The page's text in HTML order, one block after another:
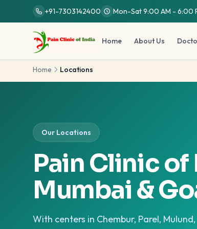
Skip to main content
+91-7303142400 Mon-Sat 9:00 AM - 6:00
Home About Us
Home Locations
Our Locations
Pain Clinic
Mumbai &
With centers in Chembur, Parel,